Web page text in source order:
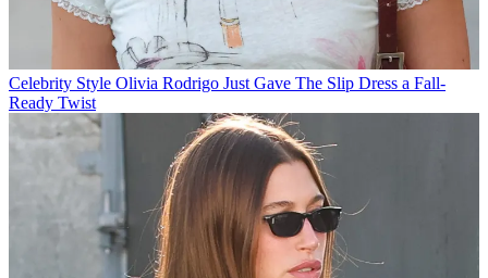
Celebrity Style Olivia Rodrigo Just Gave The Slip Dress a Fall-
Ready Twist